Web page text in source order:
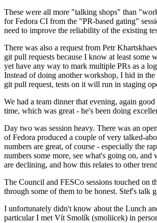
These were all more "talking shops" than
for Fedora CI from the "PR-based gating"
need to improve the reliability of the existing
There was also a request from Petr
git pull requests because I know at least some
yet have any way to mark multiple PRs as a
Instead of doing another workshop, I hid in
git pull request, tests on it will run in staging
We had a team dinner that evening, again
time, which was great - he's been doing
Day two was session heavy. There was an
of Fedora produced a couple of very talked-
numbers are great, of course - especially the
numbers some more, see what's going on,
are declining, and how this relates to other
The Council and FESCo sessions touched on
through some of them to be honest. Stef's
I unfortunately didn't know about the Lunch
particular I met Vít Smolík (smoliicek) in